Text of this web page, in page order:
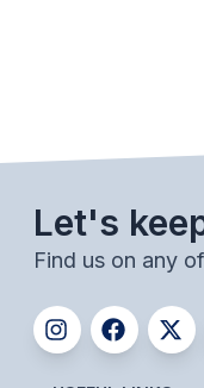
FLAG
VOLLEYBALL
BADMINTON
SOCCER
CROSS
Let's
Find us on any